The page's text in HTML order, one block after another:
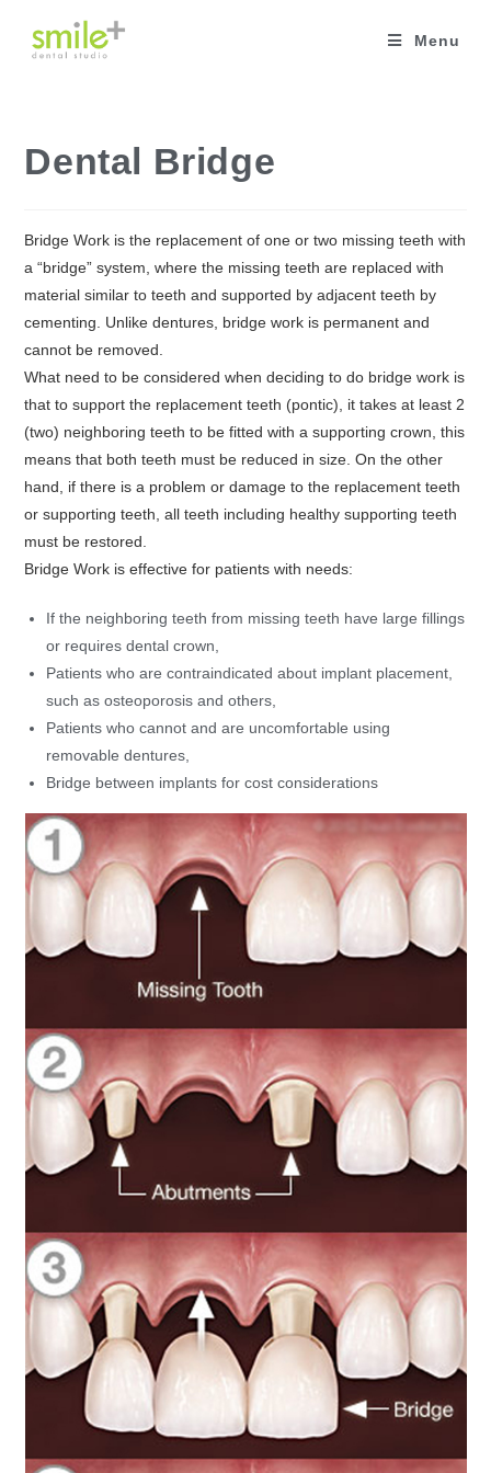
Menu
Dental Bridge
Bridge Work is the replacement of one or two missing teeth with
a “bridge” system, where the missing teeth are replaced with
material similar to teeth and supported by adjacent teeth by
cementing. Unlike dentures, bridge work is permanent and
cannot be removed.
What need to be considered when deciding to do bridge work is
that to support the replacement teeth (pontic), it takes at least 2
(two) neighboring teeth to be fitted with a supporting crown, this
means that both teeth must be reduced in size. On the other
hand, if there is a problem or damage to the replacement teeth
or supporting teeth, all teeth including healthy supporting teeth
must be restored.
Bridge Work is effective for patients with needs:
If the neighboring teeth from missing teeth have large fillings
or requires dental crown,
Patients who are contraindicated about implant placement,
such as osteoporosis and others,
Patients who cannot and are uncomfortable using
removable dentures,
Bridge between implants for cost considerations